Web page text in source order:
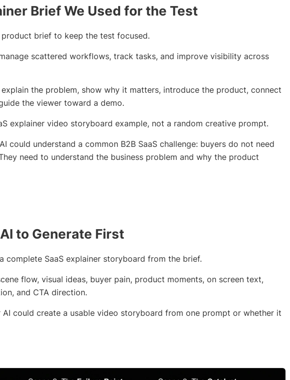
Brief We Used for the Test
product brief to keep the test focused.
scattered workflows, track tasks, and improve visibility across
the problem, show why it matters, introduce the product, connect
the viewer toward a demo.
explainer video storyboard example, not a random creative prompt.
could understand a common B2B SaaS challenge: buyers do not need
need to understand the business problem and why the product
to Generate First
complete SaaS explainer storyboard from the brief.
flow, visual ideas, buyer pain, product moments, on screen text,
and CTA direction.
AI could create a usable video storyboard from one prompt or whether it